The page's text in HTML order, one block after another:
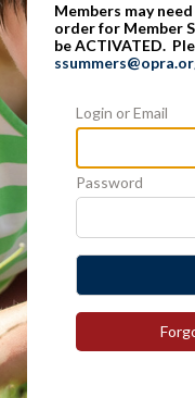
Members may
order for Member
be ACTIVATED.
Login or Email
Password